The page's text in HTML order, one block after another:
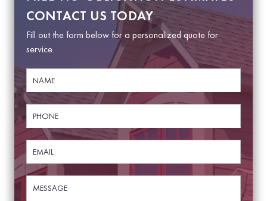
CONTACT US TODAY
Fill out the form below for a personalized quote for
service.
m
e
*h
o
n
e
*
m
i